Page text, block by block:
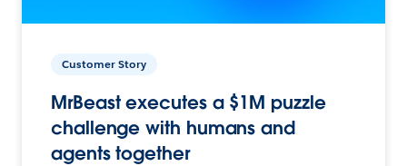
Customer Story
MrBeast executes a $1M puzzle
challenge with humans and
agents together